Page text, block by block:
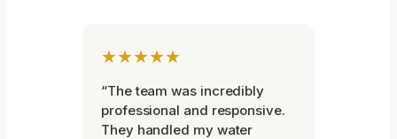
★★★★★
“The team was incredibly
professional and responsive.
They handled my water